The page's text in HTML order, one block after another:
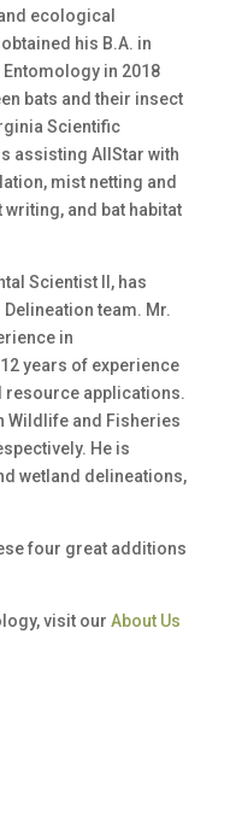
ecological
his B.A. in
Entomology in 2018
bats and their insect
Scientific
assisting AllStar with
mist netting and
and bat habitat
Scientist II, has
team. Mr.
in
years of experience
resource applications.
Wildlife and Fisheries
He is
wetland delineations,
four great additions
visit our About Us